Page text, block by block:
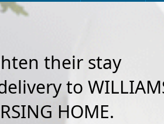
their stay
to
HOME.